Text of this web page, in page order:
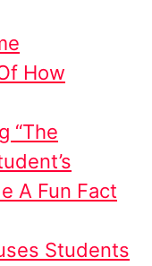
How
“The
A Fun Fact
Students